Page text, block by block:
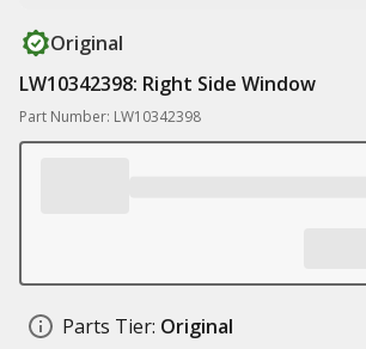
Original
LW10342398: Right Side Window
Part Number: LW10342398
Parts Tier: Original